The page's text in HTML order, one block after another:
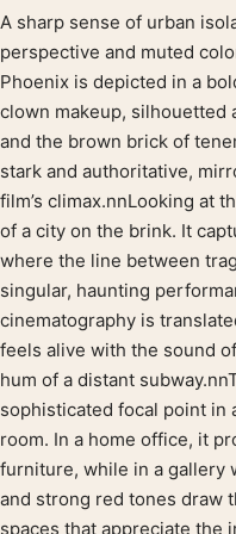
Product description
A sharp sense of urban
perspective and muted
Phoenix is depicted in a
clown makeup, silhouetted
and the brown brick of
stark and authoritative,
film’s climax.nnLooking at
of a city on the brink. It
where the line between
singular, haunting
cinematography is
feels alive with the sound
hum of a distant
sophisticated focal point in
room. In a home office, it
furniture, while in a gallery
and strong red tones draw
spaces that appreciate the